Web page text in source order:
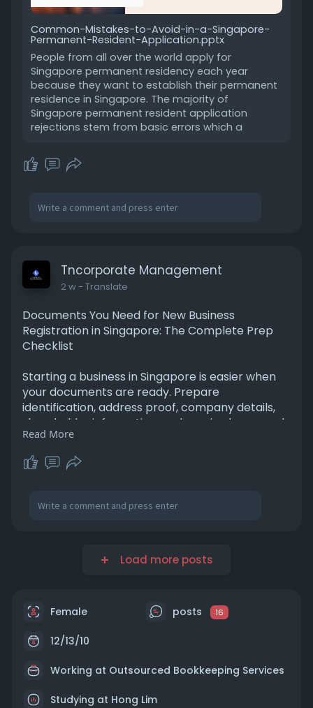
Common-Mistakes-to-Avoid-in-a-Singapore-
Permanent-Resident-Application.pptx
People from all over the world apply for
Singapore permanent residency each year
because they want to establish their permanent
residence in Singapore. The majority of
Singapore permanent resident application
rejections stem from basic errors which a
Tncorporate Management
2 w- Translate
Documents You Need for New Business
Registration in Singapore: The Complete Prep
Checklist
Starting a business in Singapore is easier when
your documents are ready. Prepare
identification, address proof, company details,
shareholder information, and required approvals
before registration. Having a complete checklist
helps avoid delays, ensures a smoother
registration process, and gets your business up
Information Please Visit -
https://paragraph.com/@bthrust....seoclient201
Read More
Load more posts
Female posts 16
12/13/10
Working at Outsourced Bookkeeping Services
Studying at Hong Lim